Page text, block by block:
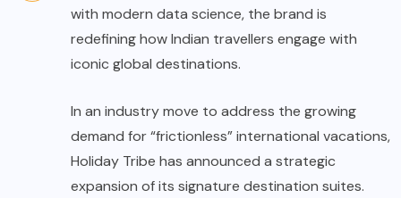
with modern data science, the brand is
redefining how Indian travellers engage with
iconic global destinations.
In an industry move to address the growing
demand for “frictionless” international vacations,
Holiday Tribe has announced a strategic
expansion of its signature destination suites.